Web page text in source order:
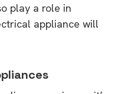
play a role in
appliance will